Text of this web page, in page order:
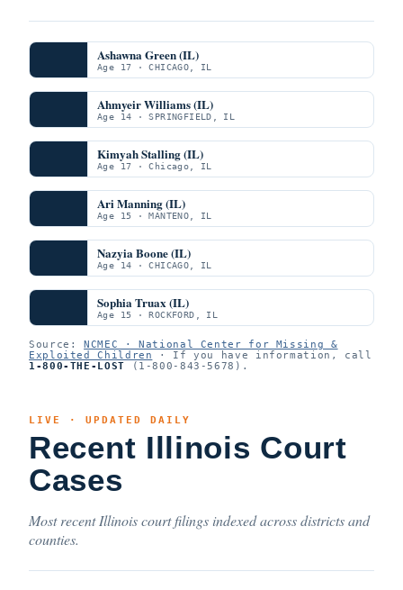
Ashawna Green (IL)
Age 17 · CHICAGO, IL
Ahmyeir Williams (IL)
Age 14 · SPRINGFIELD, IL
Kimyah Stalling (IL)
Age 17 · Chicago, IL
Ari Manning (IL)
Age 15 · MANTENO, IL
Nazyia Boone (IL)
Age 14 · CHICAGO, IL
Sophia Truax (IL)
Age 15 · ROCKFORD, IL
Source:NCMEC · National Center for Missing &
Exploited Children
· If you have information, call
1-800-THE-LOST (1-800-843-5678).
LIVE · UPDATED DAILY
Recent Illinois Court
Cases
Most recent Illinois court filings indexed across districts and
counties.